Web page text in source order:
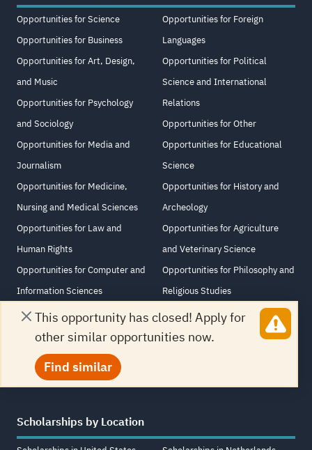
This opportunity has closed! Apply for
other similar opportunities now.
Find similar
Opportunities for Science
Opportunities for Business
Opportunities for Art, Design,
and Music
Opportunities for Psychology
and Sociology
Opportunities for Media and
Journalism
Opportunities for Medicine,
Nursing and Medical Sciences
Opportunities for Law and
Human Rights
Opportunities for Computer and
Information Sciences
Opportunities for Information
Technology
Opportunities for Architecture
Opportunities for Foreign
Languages
Opportunities for Political
Science and International
Relations
Opportunities for Other
Opportunities for Educational
Science
Opportunities for History and
Archeology
Opportunities for Agriculture
and Veterinary Science
Opportunities for Philosophy and
Religious Studies
Opportunities for Arabic
Language and Literature
Scholarships by Location